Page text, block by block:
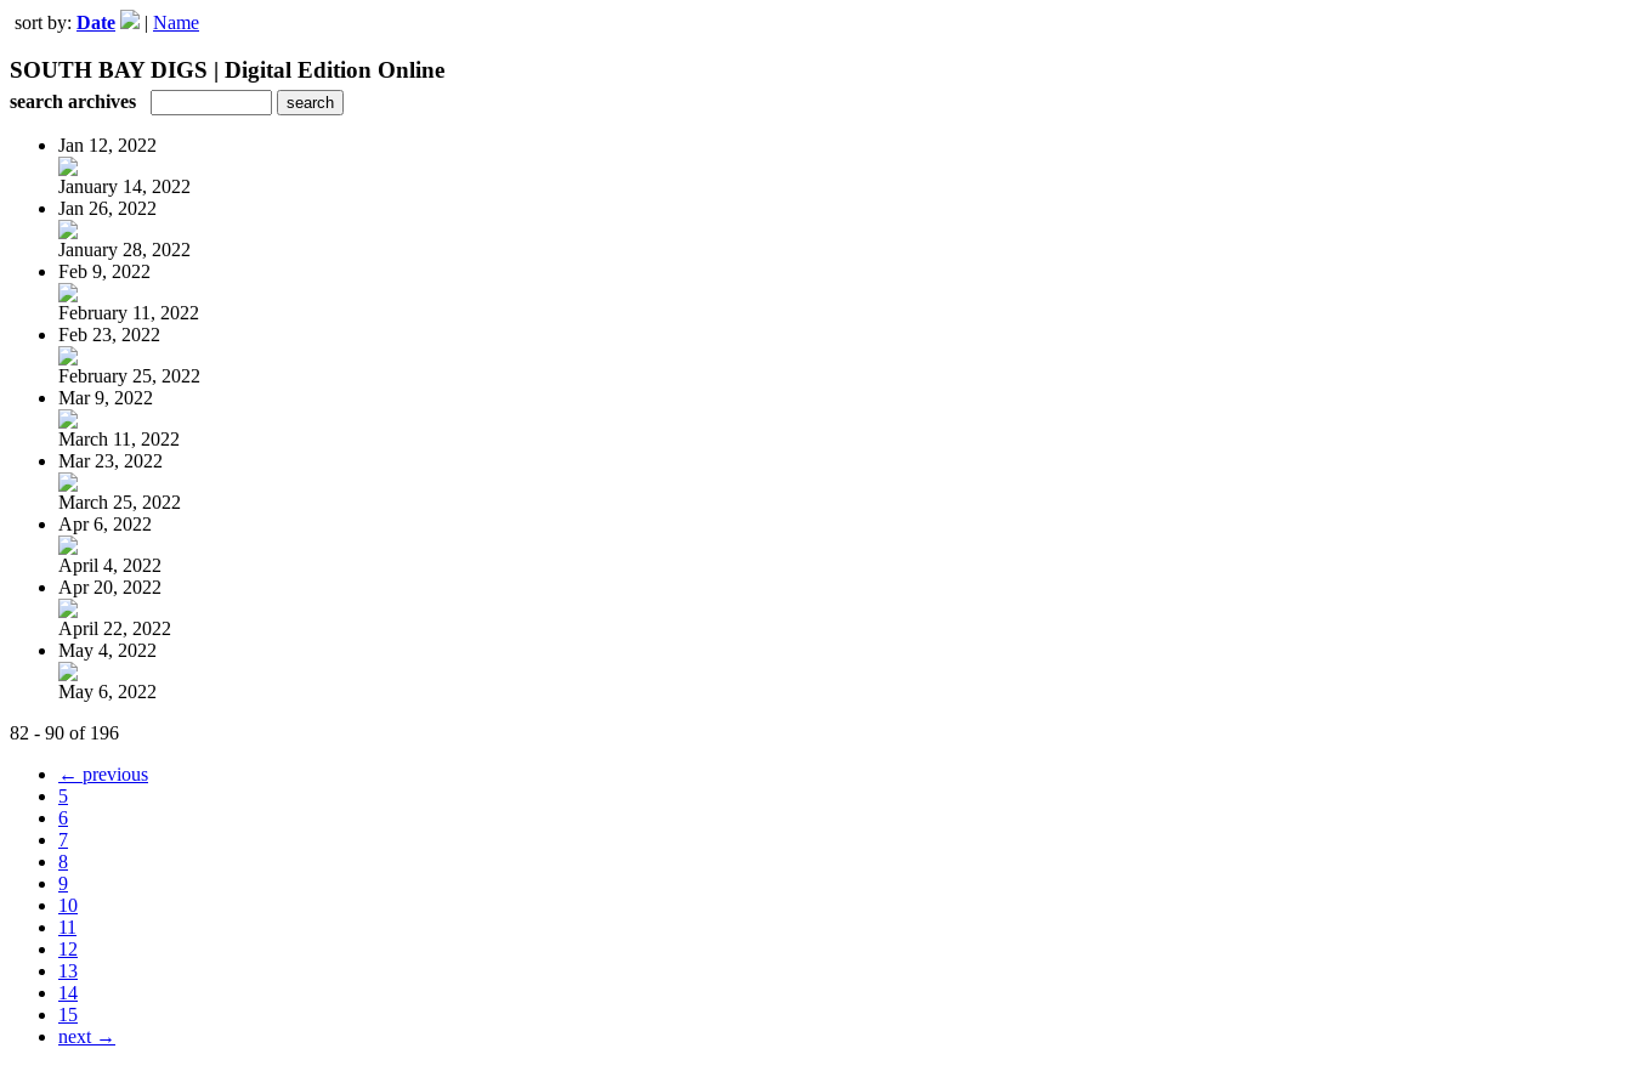
sort by: Date | Name
SOUTH BAY DIGS | Digital Edition Online
search archives
Jan 12, 2022
January 14, 2022
Jan 26, 2022
January 28, 2022
Feb 9, 2022
February 11, 2022
Feb 23, 2022
February 25, 2022
Mar 9, 2022
March 11, 2022
Mar 23, 2022
March 25, 2022
Apr 6, 2022
April 4, 2022
Apr 20, 2022
April 22, 2022
May 4, 2022
May 6, 2022
82 - 90 of 196
← previous
5
6
7
8
9
10
11
12
13
14
15
next →